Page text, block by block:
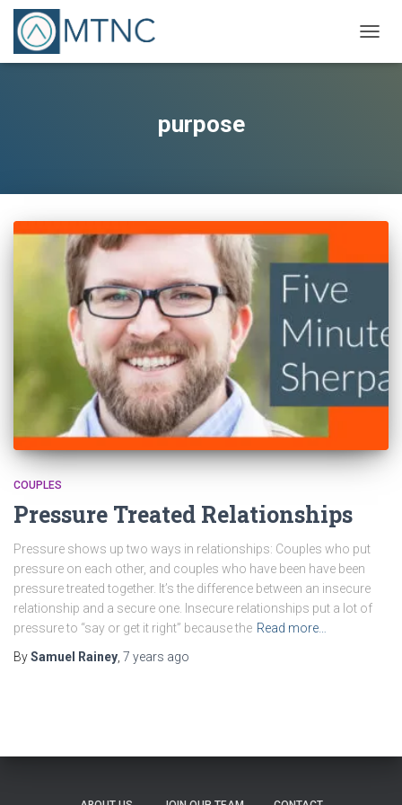
purpose
COUPLES
Pressure Treated Relationships
Pressure shows up two ways in relationships: Couples who put
pressure on each other, and couples who have been have been
pressure treated together. It’s the difference between an insecure
relationship and a secure one. Insecure relationships put a lot of
pressure to “say or get it right” because the Read more…
BySamuel Rainey, 7 years ago